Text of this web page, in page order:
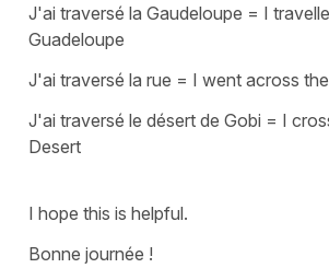
J'ai traversé la Gaudeloupe = I
Guadeloupe
J'ai traversé la rue = I went across
J'ai traversé le désert de Gobi = I
Desert
I hope this is helpful.
Bonne journée !